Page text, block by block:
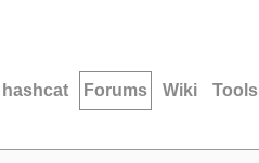
hashcat Forums Wiki Tools